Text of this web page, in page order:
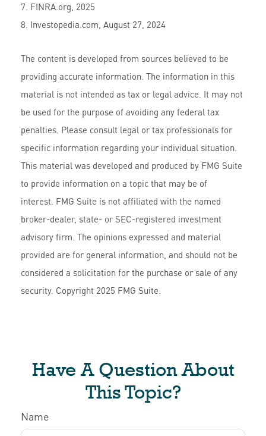
7. FINRA.org, 2025
8. Investopedia.com, August 27, 2024
The content is developed from sources believed to be
providing accurate information. The information in this
material is not intended as tax or legal advice. It may not
be used for the purpose of avoiding any federal tax
penalties. Please consult legal or tax professionals for
specific information regarding your individual situation.
This material was developed and produced by FMG Suite
to provide information on a topic that may be of
interest. FMG Suite is not affiliated with the named
broker-dealer, state- or SEC-registered investment
advisory firm. The opinions expressed and material
provided are for general information, and should not be
considered a solicitation for the purchase or sale of any
security. Copyright 2025 FMG Suite.
Have A Question About
This Topic?
Name